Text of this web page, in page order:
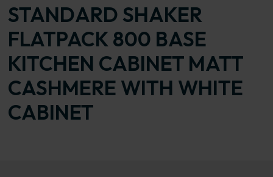
STANDARD SHAKER
FLATPACK 800 BASE
KITCHEN CABINET MATT
CASHMERE WITH WHITE
CABINET